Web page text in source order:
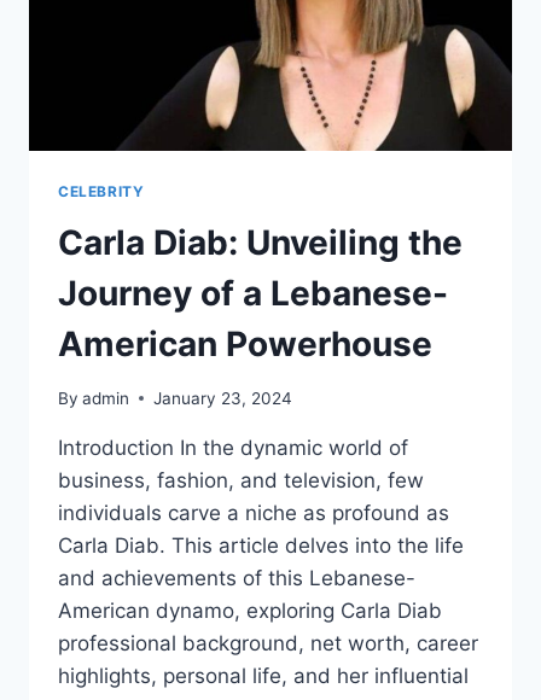
CELEBRITY
Carla Diab: Unveiling the
Journey of a Lebanese-
American Powerhouse
By admin January 23, 2024
Introduction In the dynamic world of
business, fashion, and television, few
individuals carve a niche as profound as
Carla Diab. This article delves into the life
and achievements of this Lebanese-
American dynamo, exploring Carla Diab
professional background, net worth, career
highlights, personal life, and her influential